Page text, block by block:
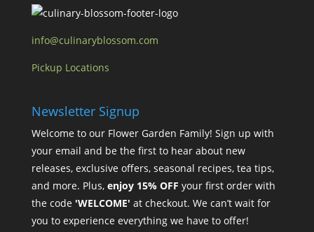
info@culinaryblossom.com
Pickup Locations
Newsletter Signup
Welcome to our Flower Garden Family! Sign up with
your email and be the first to hear about new
releases, exclusive offers, seasonal recipes, tea tips,
and more. Plus, enjoy 15% OFF your first order with
the code 'WELCOME' at checkout. We can’t wait for
you to experience everything we have to offer!